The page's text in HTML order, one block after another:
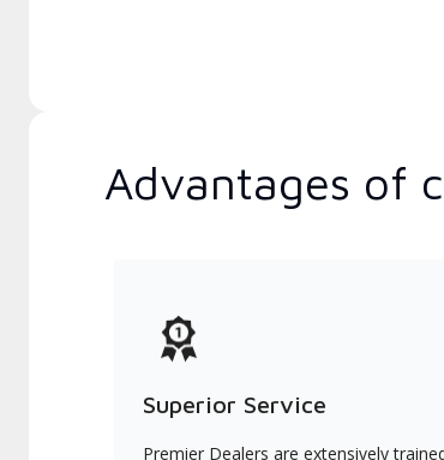
Advantages of
Superior Service
Premier Dealers are extensively